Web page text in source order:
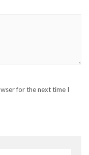
for the next time I